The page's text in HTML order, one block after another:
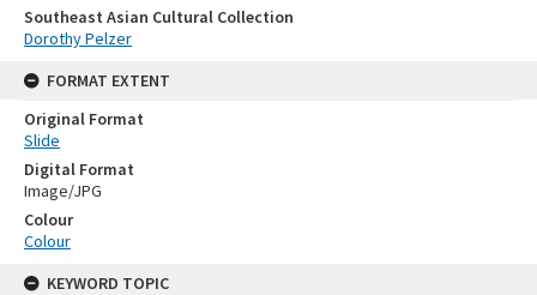
Southeast Asian Cultural Collection
Dorothy Pelzer
FORMAT EXTENT
Original Format
Slide
Digital Format
Image/JPG
Colour
Colour
KEYWORD TOPIC